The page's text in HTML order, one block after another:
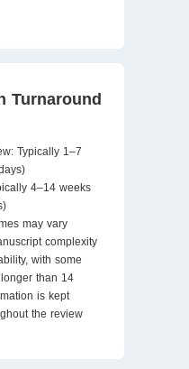
Turnaround
Typically 1–7
4–14 weeks
may vary
complexity
with some
than 14
is kept
the review